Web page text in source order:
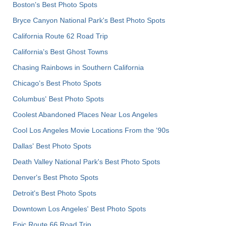
Boston's Best Photo Spots
Bryce Canyon National Park's Best Photo Spots
California Route 62 Road Trip
California's Best Ghost Towns
Chasing Rainbows in Southern California
Chicago's Best Photo Spots
Columbus' Best Photo Spots
Coolest Abandoned Places Near Los Angeles
Cool Los Angeles Movie Locations From the '90s
Dallas' Best Photo Spots
Death Valley National Park's Best Photo Spots
Denver's Best Photo Spots
Detroit's Best Photo Spots
Downtown Los Angeles' Best Photo Spots